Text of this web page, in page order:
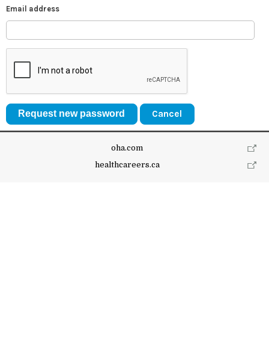
Email address
Cancel
oha.com
healthcareers.ca